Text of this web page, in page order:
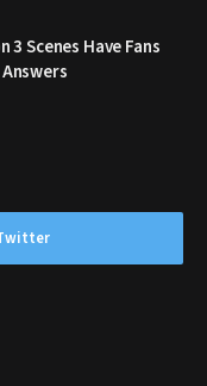
3 Scenes Have Fans